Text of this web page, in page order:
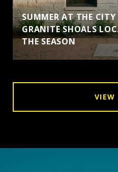
SUMMER AT THE CITY
GRANITE SHOALS
THE SEASON
VIEW